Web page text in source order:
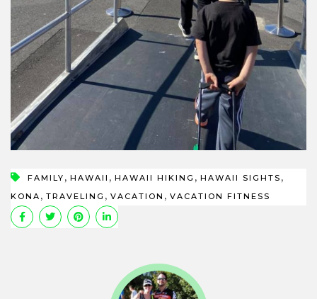
FAMILY , HAWAII , HAWAII HIKING , HAWAII SIGHTS ,
KONA , TRAVELING , VACATION , VACATION FITNESS